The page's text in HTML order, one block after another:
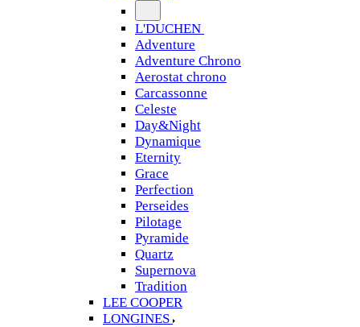
L'DUCHEN
Adventure
Adventure Chrono
Aerostat chrono
Carcassonne
Celeste
Day&Night
Dynamique
Eternity
Grace
Perfection
Perseides
Pilotage
Pyramide
Quartz
Supernova
Tradition
LEE COOPER
LONGINES